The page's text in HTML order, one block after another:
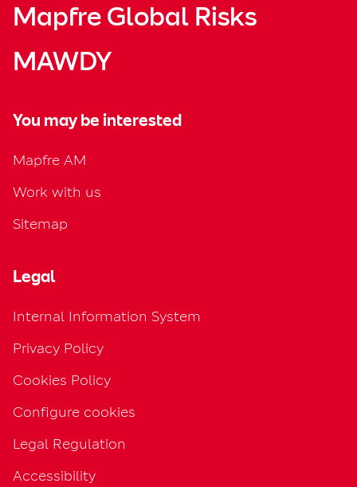
Mapfre Global Risks
MAWDY
You may be interested
Mapfre AM
Work with us
Sitemap
Legal
Internal Information System
Privacy Policy
Cookies Policy
Configure cookies
Legal Regulation
Accessibility